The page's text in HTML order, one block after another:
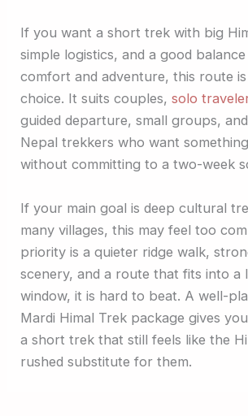
If you want a short trek with big
simple logistics, and a good
comfort and adventure, this route
choice. It suits couples,solo
guided departure, small groups,
Nepal trekkers who want
without committing to a two-week
If your main goal is deep cultural
many villages, this may feel too
priority is a quieter ridge walk,
scenery, and a route that fits into a
window, it is hard to beat. A well-
Mardi Himal Trek package gives
a short trek that still feels like the
rushed substitute for them.